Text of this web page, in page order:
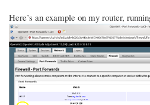
Here’s an example on my router,